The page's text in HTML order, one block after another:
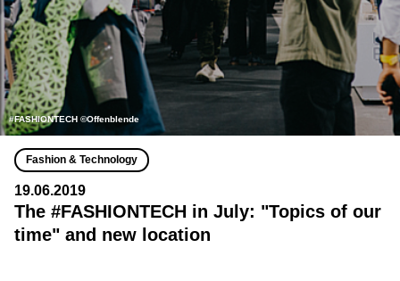
#FASHIONTECH ©Offenblende
Fashion & Technology
19.06.2019
The #FASHIONTECH in July: "Topics of our
time" and new location